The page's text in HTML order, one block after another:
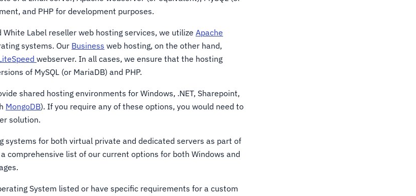
and PHP for development purposes.
White Label reseller web hosting services, we utilizeApache
systems. Our Business web hosting, on the other hand,
webserver. In all cases, we ensure that the hosting
of MySQL (or MariaDB) and PHP.
shared hosting environments for Windows, .NET, Sharepoint,
MongoDB). If you require any of these options, you would need to
solution.
systems for both virtual private and dedicated servers as part of
comprehensive list of our current options for both Windows and
System listed or have specific requirements for a custom